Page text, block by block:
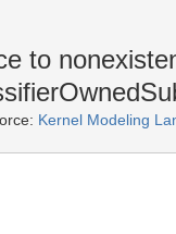
to
Kernel Modeling